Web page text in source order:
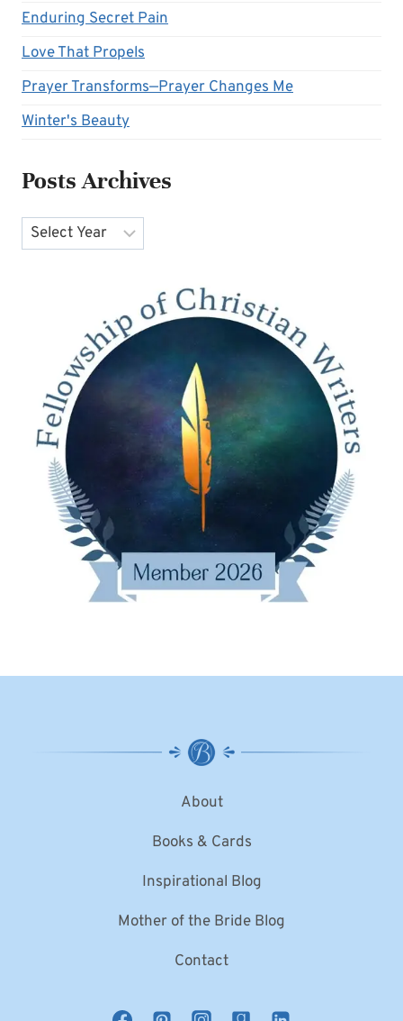
Enduring Secret Pain
Love That Propels
Prayer Transforms—Prayer Changes Me
Winter's Beauty
Posts Archives
Archives
About
Books & Cards
Inspirational Blog
Mother of the Bride Blog
Contact